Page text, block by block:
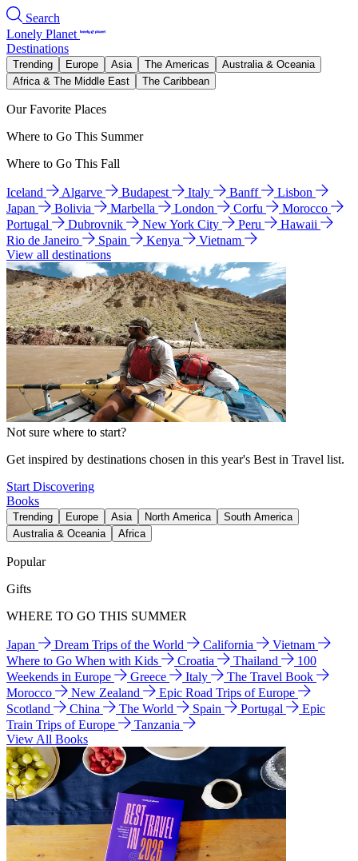
Search
Lonely Planet
Destinations
Trending Europe Asia The Americas
Australia & Oceania
Africa & The Middle East
The Caribbean
Our Favorite Places
Where to Go This Summer
Where to Go This Fall
Iceland Algarve Budapest Italy Banff
Lisbon
Japan
Bolivia Marbella London Corfu
Morocco
Portugal
Dubrovnik New York City Peru
Hawaii
Rio de Janeiro
Spain Kenya
Vietnam
View all destinations
Not sure where to start?
Get inspired by destinations chosen in this year's Best in Travel list.
Start Discovering
Books
Trending Europe Asia North America
South America
Australia & Oceania
Africa
Popular
Gifts
WHERE TO GO THIS SUMMER
Japan Dream Trips of the World California
Vietnam
Where to Go When with Kids
Croatia Thailand
100
Weekends in Europe
Greece Italy
The Travel Book
Morocco
New Zealand
Epic Road Trips of Europe
Scotland
China The World Spain Portugal
Epic
Train Trips of Europe
Tanzania
View All Books